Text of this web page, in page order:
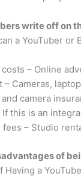
write off on
a YouTuber or
– Online
– Cameras,
camera
If this is an
fees – Studio
of
Having a